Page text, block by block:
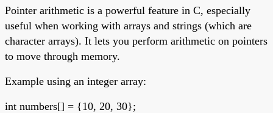
Pointer arithmetic is a powerful feature in C, especially
useful when working with arrays and strings (which are
character arrays). It lets you perform arithmetic on pointers
to move through memory.
Example using an integer array:
int numbers[] = {10, 20, 30};